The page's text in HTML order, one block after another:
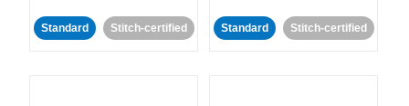
Standard Stitch-certified Standard Stitch-certified